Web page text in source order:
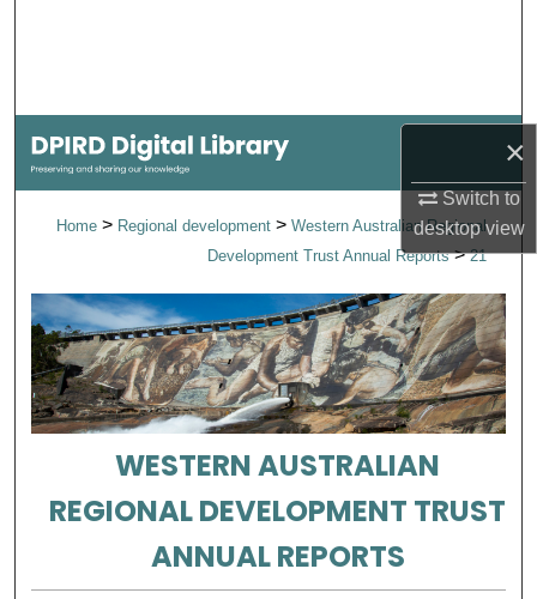
×
Switch to
desktopview
My Account
Digital Commons Network™
Home > Regional development > Western Australian Regional
Development Trust Annual Reports > 21
WESTERN AUSTRALIAN
REGIONAL DEVELOPMENT TRUST
ANNUAL REPORTS